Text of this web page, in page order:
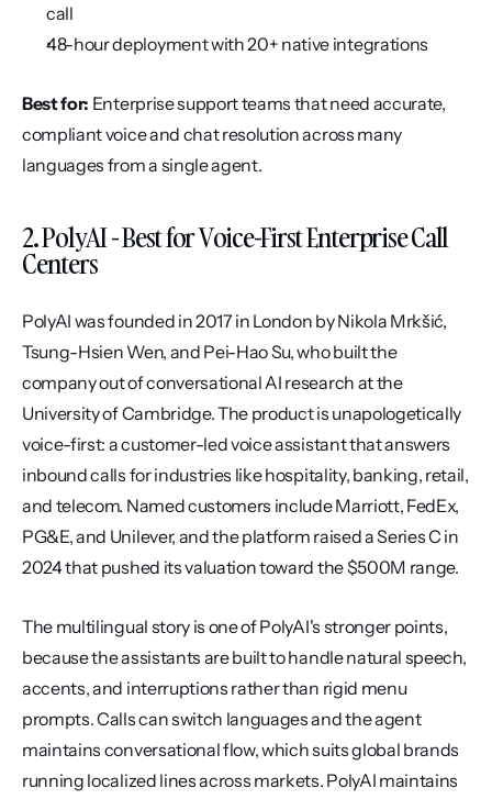
call
48-hour deployment with 20+ native integrations
Best for: Enterprise support teams that need accurate,
compliant voice and chat resolution across many
languages from a single agent.
2. PolyAI - Best for Voice-First Enterprise Call
Centers
PolyAI was founded in 2017 in London by Nikola Mrkšić,
Tsung-Hsien Wen, and Pei-Hao Su, who built the
company out of conversational AI research at the
University of Cambridge. The product is unapologetically
voice-first: a customer-led voice assistant that answers
inbound calls for industries like hospitality, banking, retail,
and telecom. Named customers include Marriott, FedEx,
PG&E, and Unilever, and the platform raised a Series C in
2024 that pushed its valuation toward the $500M range.
The multilingual story is one of PolyAI's stronger points,
because the assistants are built to handle natural speech,
accents, and interruptions rather than rigid menu
prompts. Calls can switch languages and the agent
maintains conversational flow, which suits global brands
running localized lines across markets. PolyAI maintains